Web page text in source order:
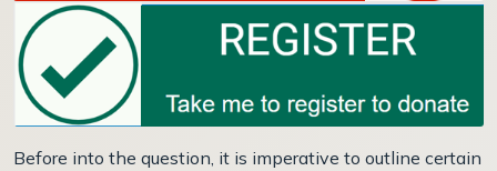
Before into the question, it is imperative to outline certain